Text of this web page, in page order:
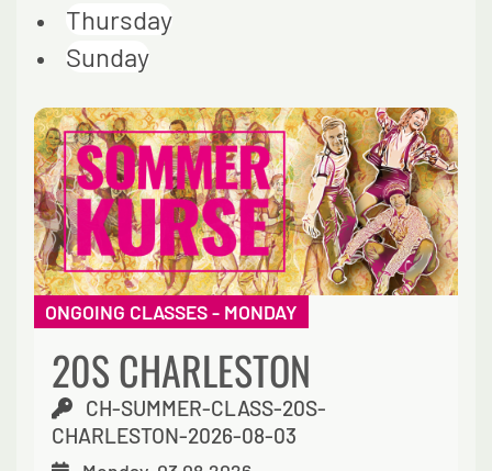
Thursday
Sunday
ONGOING CLASSES - MONDAY
20S CHARLESTON
CH-SUMMER-CLASS-20S-
CHARLESTON-2026-08-03